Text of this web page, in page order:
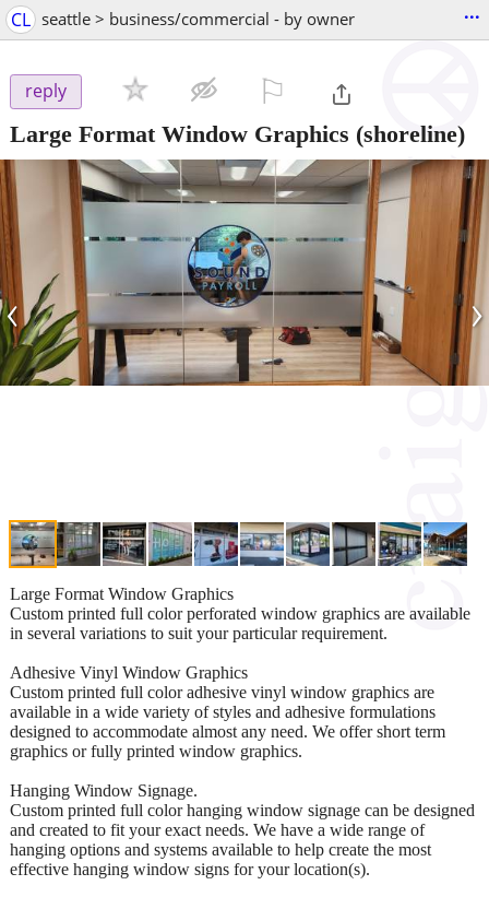
CL seattle > business/commercial - by owner ...
reply
Large Format Window Graphics (shoreline)
‹ ›
Large Format Window Graphics
Custom printed full color perforated window graphics are available
in several variations to suit your particular requirement.
Adhesive Vinyl Window Graphics
Custom printed full color adhesive vinyl window graphics are
available in a wide variety of styles and adhesive formulations
designed to accommodate almost any need. We offer short term
graphics or fully printed window graphics.
Hanging Window Signage.
Custom printed full color hanging window signage can be designed
and created to fit your exact needs. We have a wide range of
hanging options and systems available to help create the most
effective hanging window signs for your location(s).